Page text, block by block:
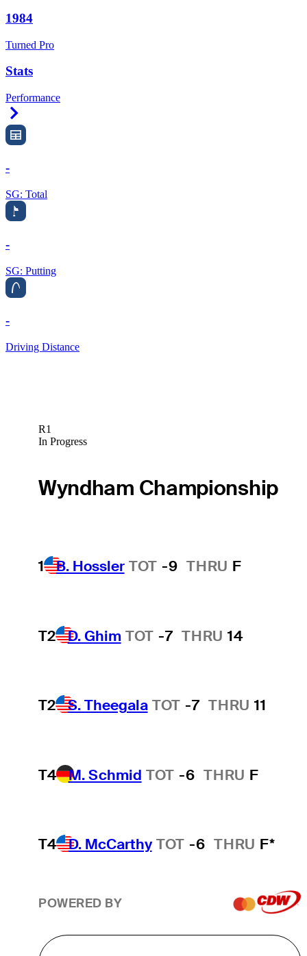
1984
Turned Pro
Stats
Performance
-
SG: Total
-
SG: Putting
-
Driving Distance
R1
In Progress
Wyndham Championship
1 B. Hossler TOT -9 THRU F
T2 D. Ghim TOT -7 THRU 14
T2 S. Theegala TOT -7 THRU 11
T4 M. Schmid TOT -6 THRU F
T4 D. McCarthy TOT -6 THRU F*
POWERED BY